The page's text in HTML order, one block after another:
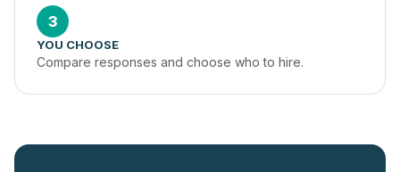
3
YOU CHOOSE
Compare responses and choose who to hire.